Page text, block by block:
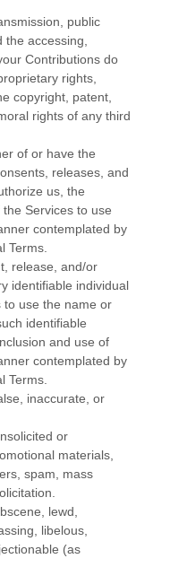
public
accessing,
Contributions do
rights,
copyright, patent,
rights of any third
of or have the
releases, and
us, the
Services to use
contemplated by
Terms.
release, and/or
identifiable individual
to use the name or
identifiable
and use of
contemplated by
Terms.
inaccurate, or
or
materials,
spam, mass
lewd,
libelous
(as